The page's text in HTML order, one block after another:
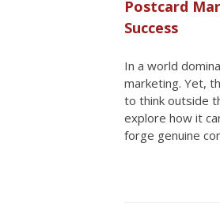
Postcard
Success
In a world
marketing. Yet,
to think outside
explore how it
forge genuine